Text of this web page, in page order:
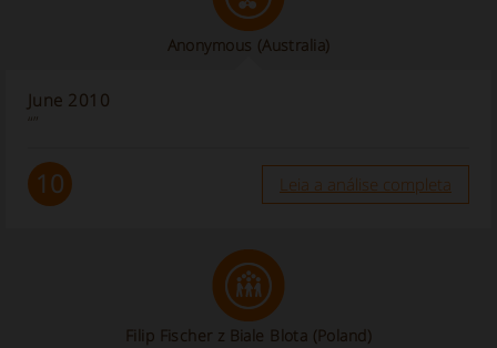
Anonymous (Australia)
June 2010
“”
10 Leia a análise completa
Filip Fischer z Biale Blota (Poland)